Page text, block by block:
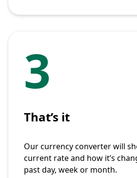
3
That’s it
Our currency converter will
current rate and how it’s
past day, week or month.